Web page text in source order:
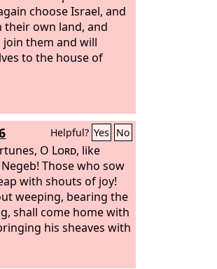
choose Israel, and
their own land, and
them and will
to the house of
Helpful? Yes No
O Lord, like
Those who sow
with shouts of joy!
weeping, bearing the
shall come home with
his sheaves with